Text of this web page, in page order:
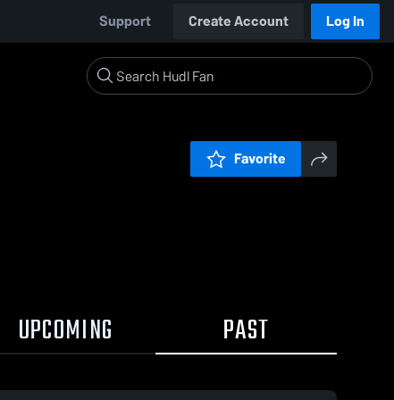
Support Create Account Log In
Favorite
UPCOMING PAST